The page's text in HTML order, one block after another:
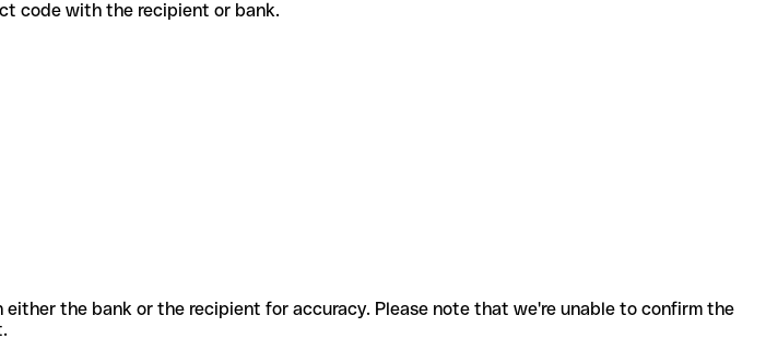
code with the recipient or bank.
the bank or the recipient for accuracy. Please note that we're unable to confirm the